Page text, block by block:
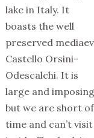
lake in Italy. It
boasts the well
preserved
Castello Orsini-
Odescalchi. It is
large and imposing
but we are short of
time and can’t visit